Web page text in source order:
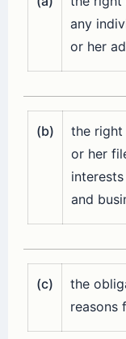
any
or her
(b)
the right
or her
and
(c)
the
reasons